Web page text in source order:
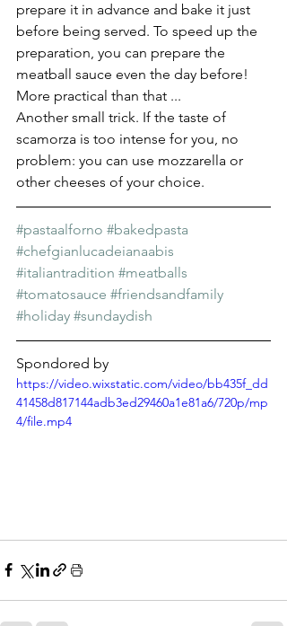
prepare it in advance and bake it just
before being served. To speed up the
preparation, you can prepare the
meatball sauce even the day before!
More practical than that ...
Another small trick. If the taste of
scamorza is too intense for you, no
problem: you can use mozzarella or
other cheeses of your choice.
#pastaalforno #bakedpasta
#chefgianlucadeianaabis
#italiantradition #meatballs
#tomatosauce #friendsandfamily
#holiday #sundaydish
Spondored by
https://video.wixstatic.com/video/bb435f_dd
41458d817144adb3ed29460a1e81a6/720p/mp
4/file.mp4